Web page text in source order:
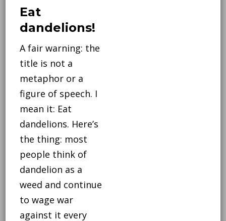
Eat
dandelions!
A fair warning: the
title is not a
metaphor or a
figure of speech. I
mean it: Eat
dandelions. Here’s
the thing: most
people think of
dandelion as a
weed and continue
to wage war
against it every